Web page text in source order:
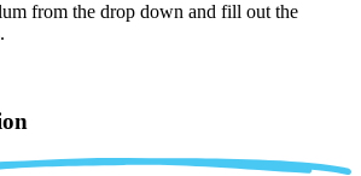
from the drop down and fill out the